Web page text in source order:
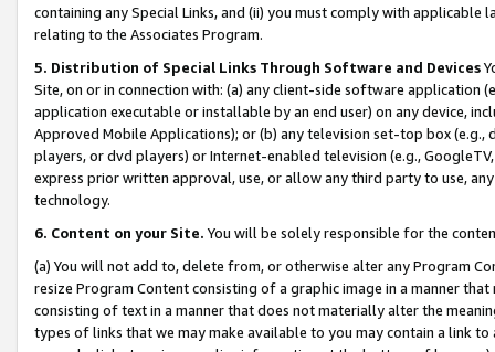
containing any Special Links, and (ii) you must comply with
relating to the Associates Program.
5. Distribution of Special Links Through Software and Devices
Site, on or in connection with: (a) any client-side software application
application executable or installable by an end user) on any device,
Approved Mobile Applications); or (b) any television set-top box
players, or dvd players) or Internet-enabled television (e.g.,
express prior written approval, use, or allow any third party to use,
technology.
6. Content on your Site. You will be solely responsible for the
(a) You will not add to, delete from, or otherwise alter any Program
resize Program Content consisting of a graphic image in a manner
consisting of text in a manner that does not materially alter the
types of links that we may make available to you may contain a link